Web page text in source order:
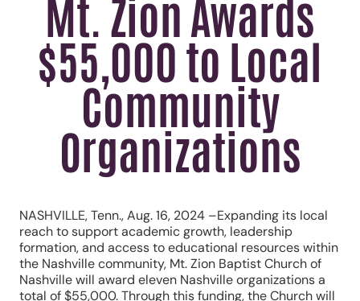
Mt. Zion Awards
$55,000 to Local
Community
Organizations
NASHVILLE, Tenn., Aug. 16, 2024 –Expanding its local
reach to support academic growth, leadership
formation, and access to educational resources within
the Nashville community, Mt. Zion Baptist Church of
Nashville will award eleven Nashville organizations a
total of $55,000. Through this funding, the Church will